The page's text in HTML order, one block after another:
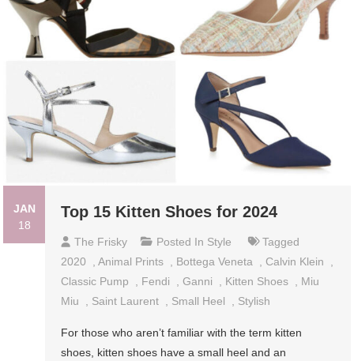
JAN
18
Top 15 Kitten Shoes for 2024
The Frisky Posted In Style
Tagged
2020
,Animal Prints , Bottega Veneta , Calvin Klein
,
Classic Pump
, Fendi ,Ganni , Kitten Shoes , Miu
Miu
, Saint Laurent , Small Heel , Stylish
For those who aren’t familiar with the term kitten
shoes, kitten shoes have a small heel and an